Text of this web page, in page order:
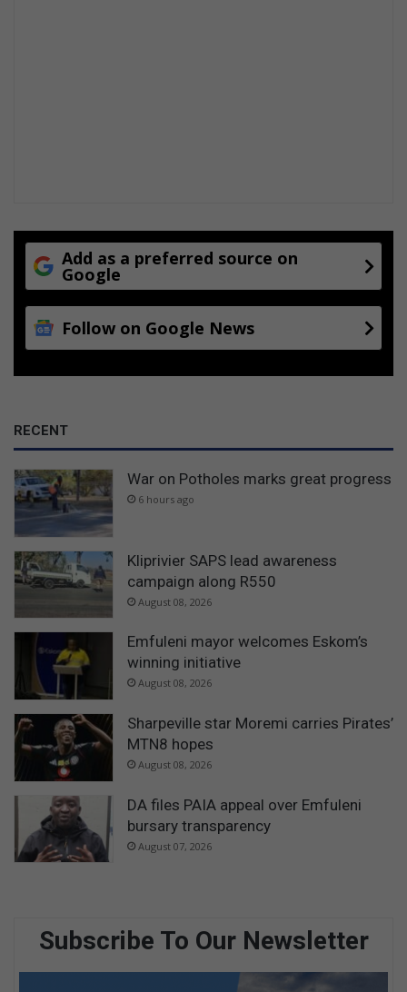
Add as a preferred source on
Google
Follow on Google News
RECENT
War on Potholes marks great progress
6 hours ago
Kliprivier SAPS lead awareness
campaign along R550
August 08, 2026
Emfuleni mayor welcomes Eskom’s
winning initiative
August 08, 2026
Sharpeville star Moremi carries Pirates’
MTN8 hopes
August 08, 2026
DA files PAIA appeal over Emfuleni
bursary transparency
August 07, 2026
Subscribe To Our Newsletter